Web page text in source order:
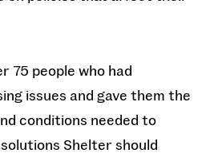
75 people who had
issues and gave them the
conditions needed to
Shelter should